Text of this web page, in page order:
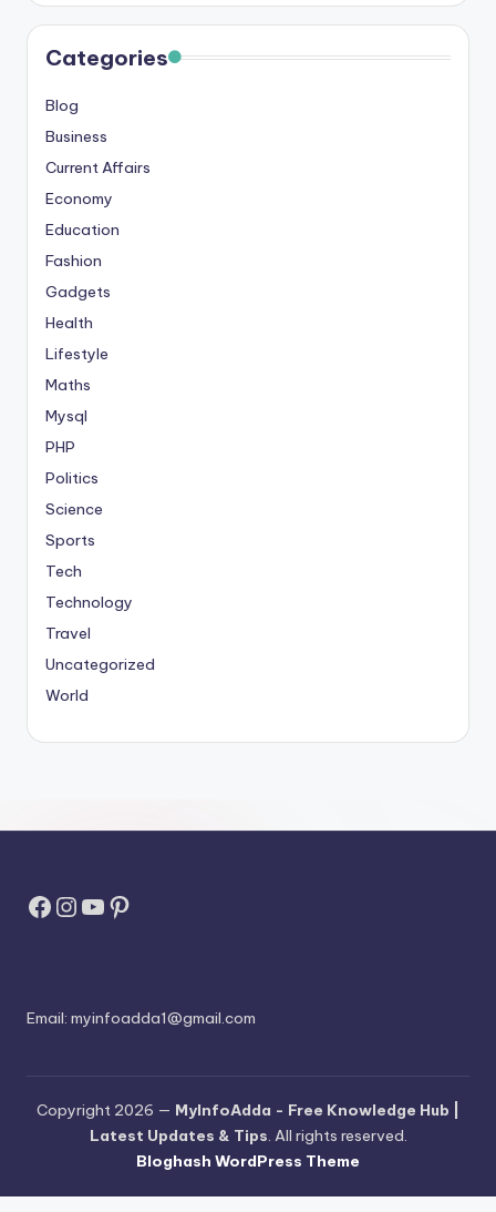
Categories
Blog
Business
Current Affairs
Economy
Education
Fashion
Gadgets
Health
Lifestyle
Maths
Mysql
PHP
Politics
Science
Sports
Tech
Technology
Travel
Uncategorized
World
Facebook
Instagram
YouTube
Pinterest
Email: myinfoadda1@gmail.com
Copyright 2026 — MyInfoAdda - Free Knowledge Hub |
Latest Updates & Tips. All rights reserved.
Bloghash WordPress Theme